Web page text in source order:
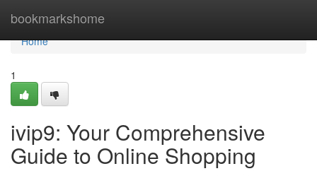
bookmarkshome
Home
Home
1
ivip9: Your Comprehensive
Guide to Online Shopping